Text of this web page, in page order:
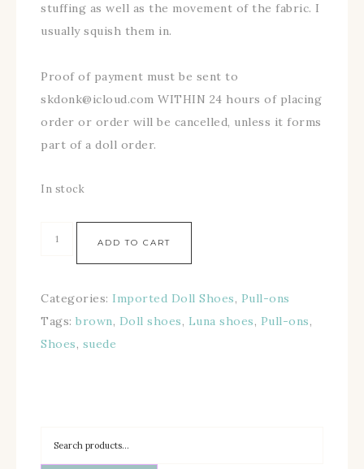
stuffing as well as the movement of the fabric. I
usually squish them in.
Proof of payment must be sent to
skdonk@icloud.com WITHIN 24 hours of placing
order or order will be cancelled, unless it forms
part of a doll order.
In stock
ADD TO CART
Categories: Imported Doll Shoes, Pull-ons
Tags: brown, Doll shoes, Luna shoes, Pull-ons,
Shoes, suede